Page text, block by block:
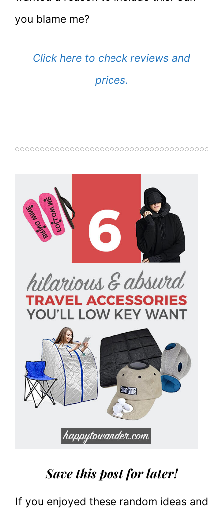
you blame me?
Click here to check reviews and
prices.
Save this post for later!
If you enjoyed these random ideas and